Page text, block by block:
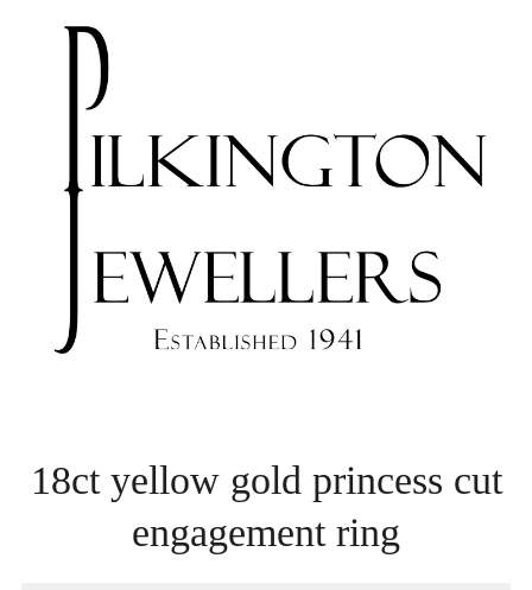
18ct yellow gold princess cut
engagement ring